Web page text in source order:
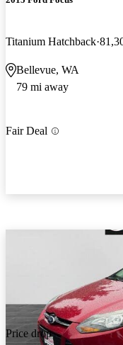
Titanium Hatchback
Bellevue, WA
79 mi away
Fair Deal
Price drop